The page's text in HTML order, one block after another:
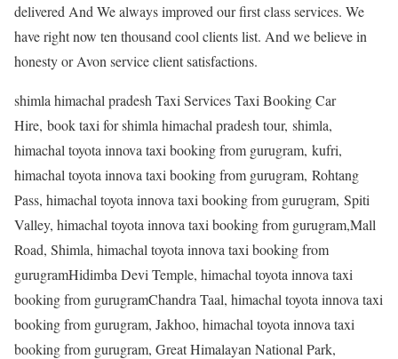
delivered And We always improved our first class services. We
have right now ten thousand cool clients list. And we believe in
honesty or Avon service client satisfactions.
shimla himachal pradesh Taxi Services Taxi Booking Car
Hire, book taxi for shimla himachal pradesh tour, shimla,
himachal toyota innova taxi booking from gurugram, kufri,
himachal toyota innova taxi booking from gurugram, Rohtang
Pass, himachal toyota innova taxi booking from gurugram, Spiti
Valley, himachal toyota innova taxi booking from gurugram,Mall
Road, Shimla, himachal toyota innova taxi booking from
gurugramHidimba Devi Temple, himachal toyota innova taxi
booking from gurugramChandra Taal, himachal toyota innova taxi
booking from gurugram, Jakhoo, himachal toyota innova taxi
booking from gurugram, Great Himalayan National Park,